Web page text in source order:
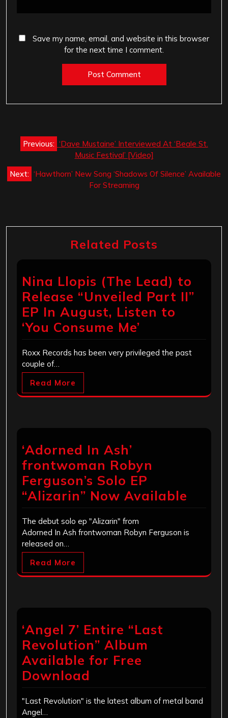
Save my name, email, and website in this browser
for the next time I comment.
Post
navigation
Previous: ‘Dave Mustaine’ Interviewed At ‘Beale St.
Music Festival’ [Video]
Next: ‘Hawthorn’ New Song ‘Shadows Of Silence’ Available
For Streaming
Related Posts
Nina Llopis (The Lead) to
Release “Unveiled Part II”
EP In August, Listen to
‘You Consume Me’
Roxx Records has been very privileged the past
couple of…
Read More
‘Adorned In Ash’
frontwoman Robyn
Ferguson’s Solo EP
“Alizarin” Now Available
The debut solo ep "Alizarin" from
Adorned In Ash frontwoman Robyn Ferguson is
released on…
Read More
‘Angel 7’ Entire “Last
Revolution” Album
Available for Free
Download
"Last Revolution" is the latest album of metal band
Angel…